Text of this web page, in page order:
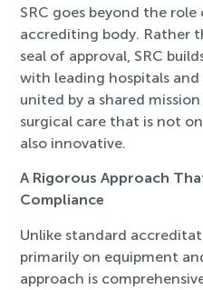
SRC goes beyond the
accrediting body. Rather
seal of approval, SRC
with leading hospitals
united by a shared
surgical care that is not
also innovative.
A Rigorous Approach
Compliance
Unlike standard
primarily on equipment
approach is